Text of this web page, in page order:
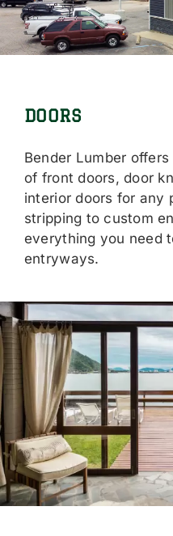
Locations
Careers
Shop Online
DOORS
Bender Lumber
of front doors, door
interior doors for any
stripping to custom
everything you need
entryways.